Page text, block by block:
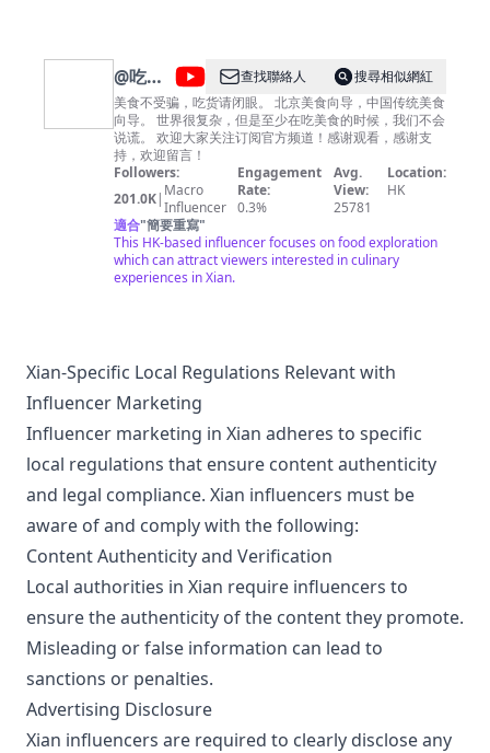
@吃货
请闭眼
China
Food
Guide
查找聯絡人
搜尋相似網紅
美食不受骗，吃货请闭眼。 北京美食向导，中国传统美食
向导。 世界很复杂，但是至少在吃美食的时候，我们不会
说谎。 欢迎大家关注订阅官方频道！感谢观看，感谢支
持，欢迎留言！
Followers:
201.0K| Macro
Influencer
Engagement
Rate:
0.3%
Avg.
View:
25781
Location:
HK
適合"簡要重寫"
This HK-based influencer focuses on food exploration
which can attract viewers interested in culinary
experiences in Xian.
Xian-Specific Local Regulations Relevant with
Influencer Marketing
Influencer marketing in Xian adheres to specific
local regulations that ensure content authenticity
and legal compliance. Xian influencers must be
aware of and comply with the following:
Content Authenticity and Verification
Local authorities in Xian require influencers to
ensure the authenticity of the content they promote.
Misleading or false information can lead to
sanctions or penalties.
Advertising Disclosure
Xian influencers are required to clearly disclose any